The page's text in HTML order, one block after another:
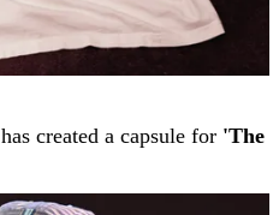
has created a capsule for 'The